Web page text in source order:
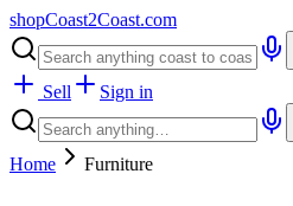
shopCoast2Coast.com
Sell Sign in
Home Furniture